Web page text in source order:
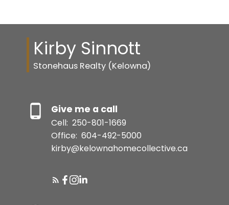
Kirby Sinnott
Stonehaus Realty (Kelowna)
Give me a call
Cell: 250-801-1669
Office: 604-492-5000
kirby@kelownahomecollective.ca